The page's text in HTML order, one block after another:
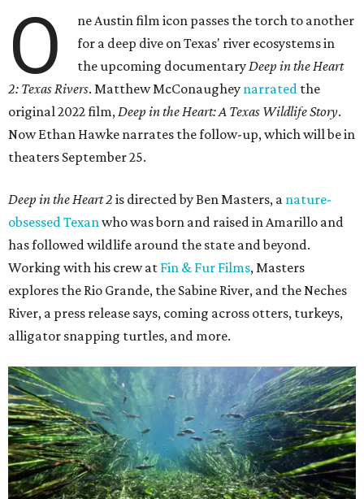
O
ne Austin film icon passes the torch to another
for a deep dive on Texas' river ecosystems in
the upcoming documentaryDeep in the Heart
2: Texas Rivers. Matthew McConaughey narrated the
original 2022 film,Deep in the Heart: A Texas Wildlife Story.
Now Ethan Hawke narrates the follow-up, which will be in
theaters September 25.
Deep in the Heart 2 is directed by Ben Masters, a nature-
obsessed Texanwho was born and raised in Amarillo and
has followed wildlife around the state and beyond.
Working with his crew at Fin & Fur Films, Masters
explores the Rio Grande, the Sabine River, and the Neches
River, a press release says, coming across otters, turkeys,
alligator snapping turtles, and more.